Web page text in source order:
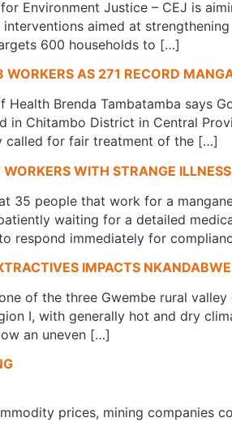
Environment Justice – CEJ is
aimed at
600 households to […]
AS 271 RECORD
Brenda Tambatamba says
in Chitambo District in Central
called for fair treatment of the […]
WITH STRANGE
35 people that work for a
waiting for a detailed
respond immediately for
IMPACTS
of the three Gwembe rural
I, with generally hot and dry
an uneven […]
prices, mining companies